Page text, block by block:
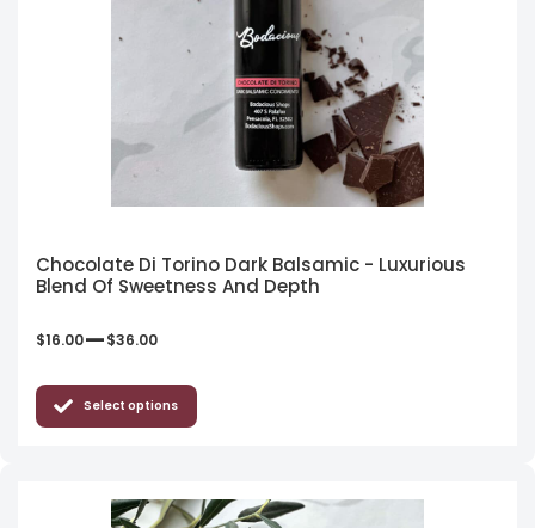
Chocolate Di Torino Dark Balsamic - Luxurious
Blend Of Sweetness And Depth
$16.00–$36.00
Select options